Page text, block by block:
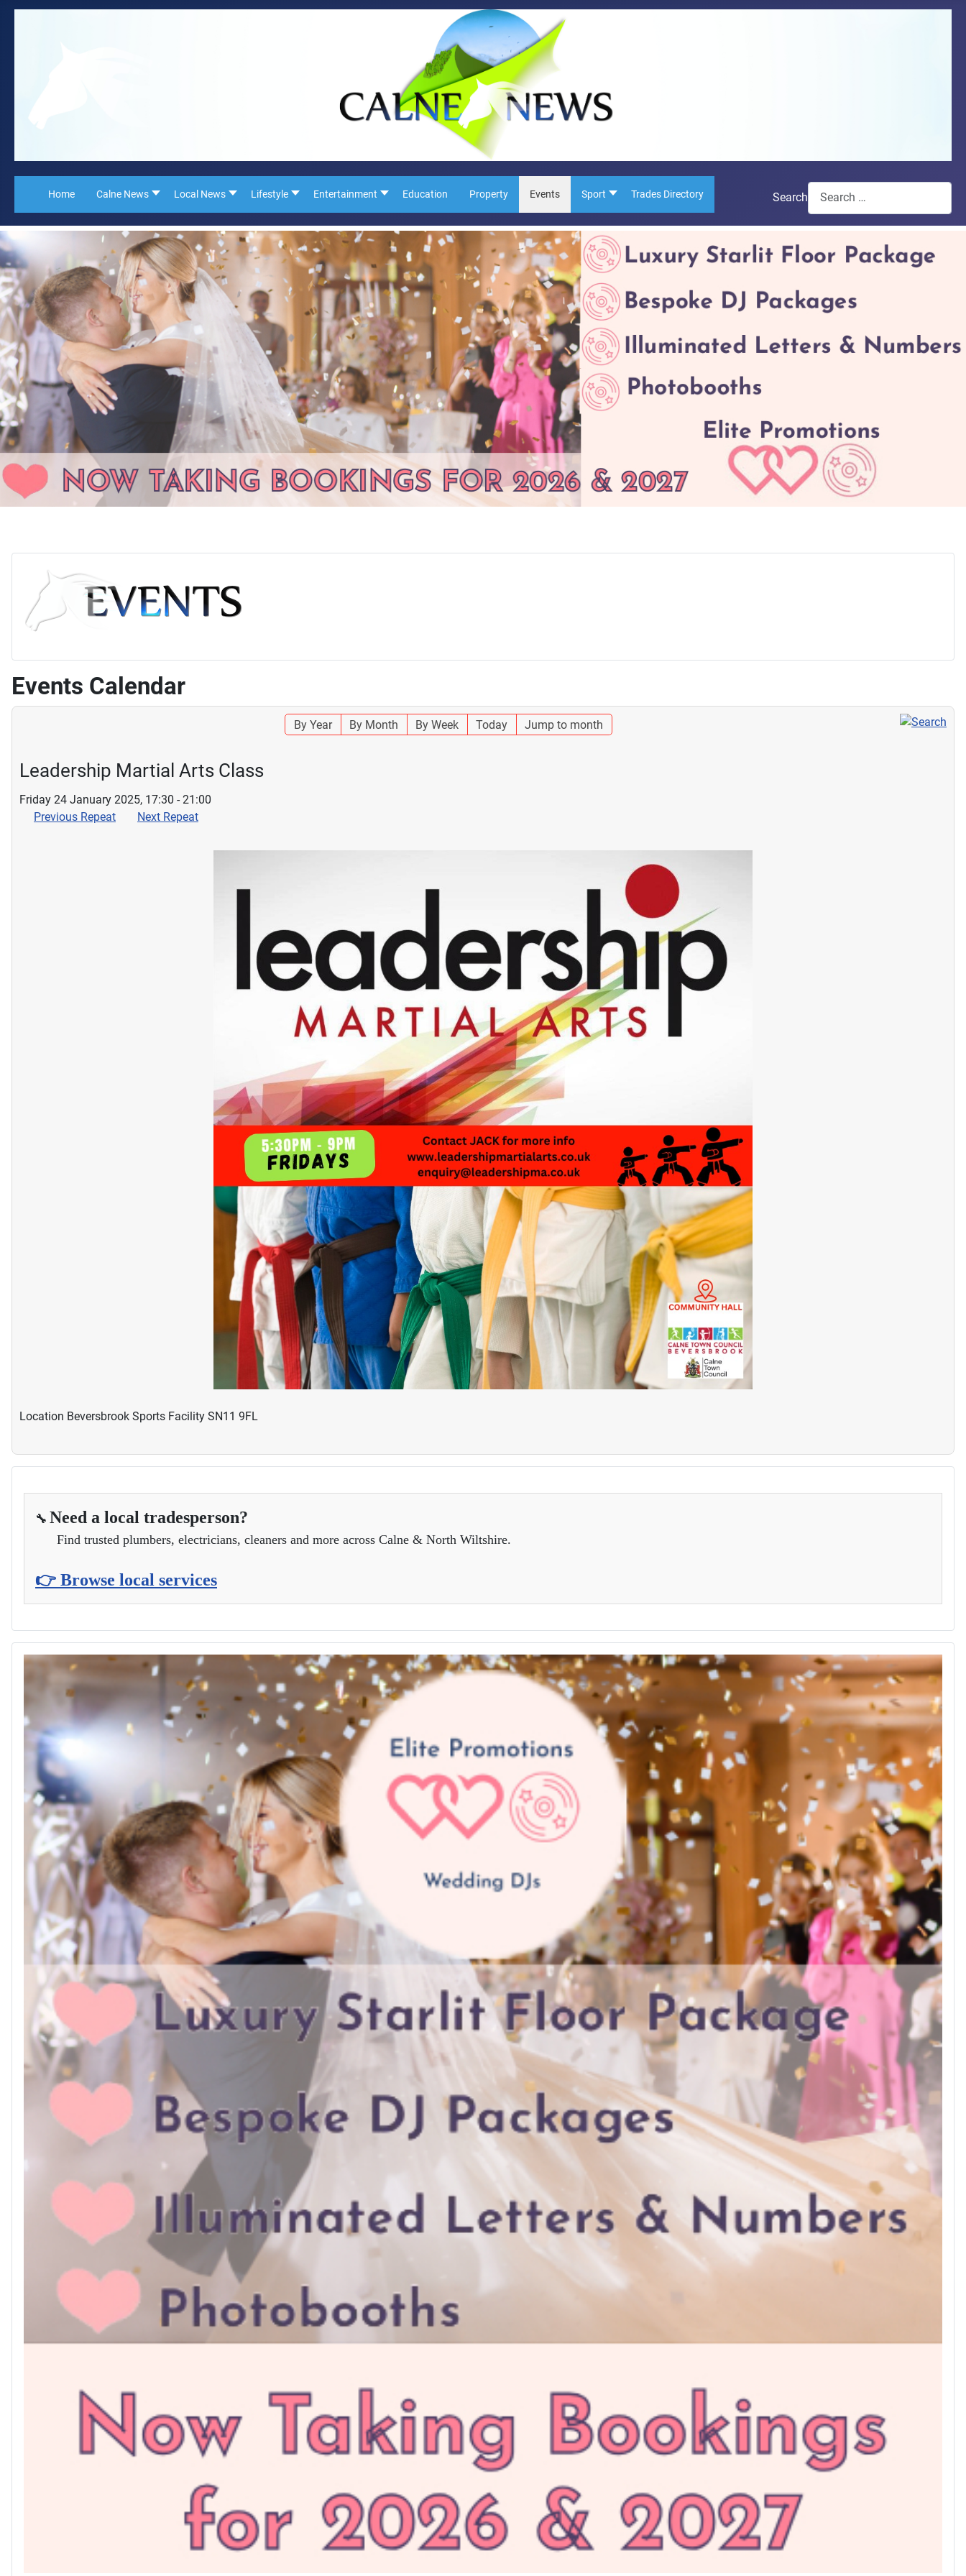
Home Calne News Local News Lifestyle Entertainment Education Property Events Sport Trades Directory Search
Events Calendar
By Year By Month By Week Today Jump to month
Leadership Martial Arts Class
Friday 24 January 2025, 17:30 - 21:00
Previous Repeat
Next Repeat
Location Beversbrook Sports Facility SN11 9FL
🔧 Need a local tradesperson?
Find trusted plumbers, electricians, cleaners and more across Calne & North Wiltshire.
👉 Browse local services